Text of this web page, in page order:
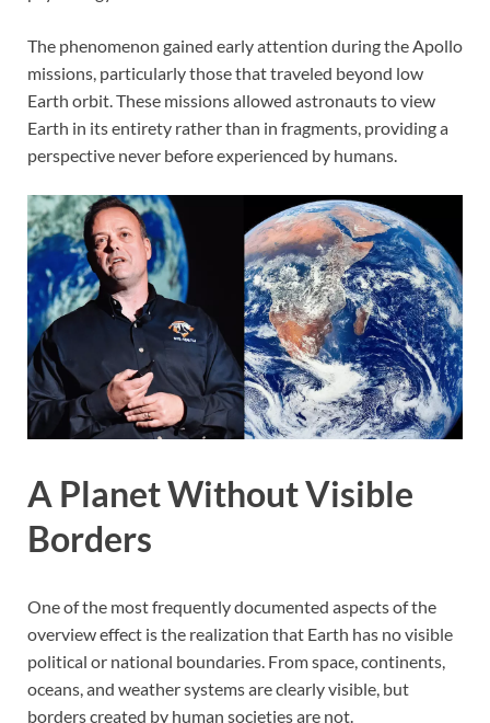
The phenomenon gained early attention during the Apollo
missions, particularly those that traveled beyond low
Earth orbit. These missions allowed astronauts to view
Earth in its entirety rather than in fragments, providing a
perspective never before experienced by humans.
A Planet Without Visible
Borders
One of the most frequently documented aspects of the
overview effect is the realization that Earth has no visible
political or national boundaries. From space, continents,
oceans, and weather systems are clearly visible, but
borders created by human societies are not.